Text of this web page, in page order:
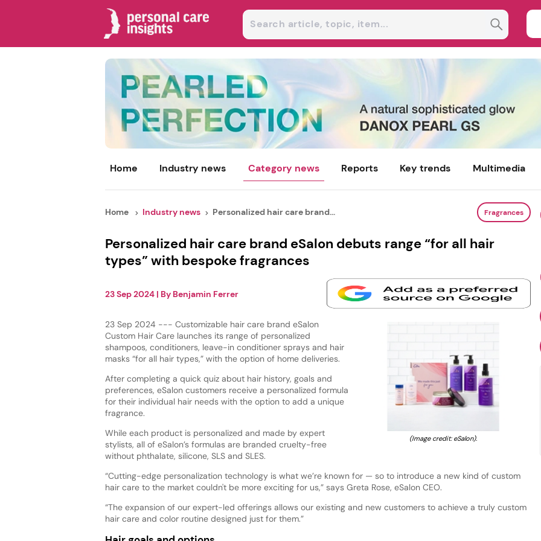
Home Industry news Category news Reports Key trends Multimedia
Home Industry news Personalized hair care brand... Fragrances
Personalized hair care brand eSalon debuts range “for all hair
types” with bespoke fragrances
23 Sep 2024| By Benjamin Ferrer
(Image credit: eSalon).
23 Sep 2024 --- Customizable hair care brand eSalon
Custom Hair Care launches its range of personalized
shampoos, conditioners, leave-in conditioner sprays and hair
masks “for all hair types,” with the option of home deliveries.
After completing a quick quiz about hair history, goals and
preferences, eSalon customers receive a personalized formula
for their individual hair needs with the option to add a unique
fragrance.
While each product is personalized and made by expert
stylists, all of eSalon’s formulas are branded cruelty-free
without phthalate, silicone, SLS and SLES.
“Cutting-edge personalization technology is what we’re known for — so to introduce a new kind of custom
hair care to the market couldn't be more exciting for us,” says Greta Rose, eSalon CEO.
“The expansion of our expert-led offerings allows our existing and new customers to achieve a truly custom
hair care and color routine designed just for them.”